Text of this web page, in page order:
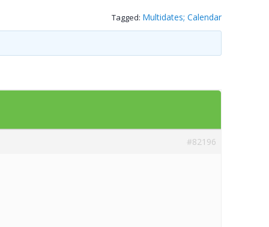
Tagged: Multidates; Calendar
#82196